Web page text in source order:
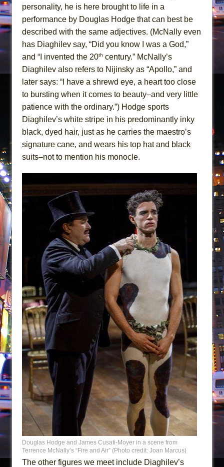
personality, he is here brought to life in a
performance by Douglas Hodge that can best be
described with the same adjectives. (McNally even
has Diaghilev say, “Did you know I was a God,”
and “I invented the 20th century.” McNally’s
Diaghilev also refers to Nijinsky as “Apollo,” and
later says: “I have a shrewd eye, a heart too close
to bursting when it comes to beauty–and very little
patience with the ordinary.”) Hodge sports
Diaghilev’s white stripe in his predominantly inky
black, dyed hair, just as he carries the maestro’s
signature cane, and wears his top hat and black
suits–not to mention his monocle.
Douglas Hodge and James Cusati-Moyer in a scene from
Terrence McNally’s “Fire and Air” (Photo credit: Joan Marcus)
The other figures we meet include Diaghilev’s